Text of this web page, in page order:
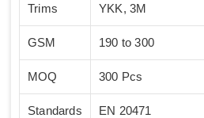
Trims YKK, 3M
GSM 190 to 300
MOQ 300 Pcs
Standards EN 20471